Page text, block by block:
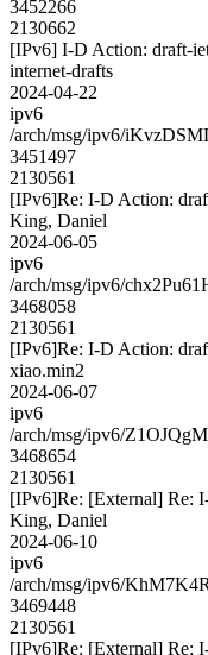
3452266
2130662
[IPv6] I-D Action: draft-
internet-drafts
2024-04-22
ipv6
/arch/msg/ipv6/
3451497
2130561
[IPv6]Re: I-D Action:
King, Daniel
2024-06-05
ipv6
/arch/msg/ipv6/
3468058
2130561
[IPv6]Re: I-D Action:
xiao.min2
2024-06-07
ipv6
/arch/msg/ipv6/
3468654
2130561
[IPv6]Re: [External] Re:
King, Daniel
2024-06-10
ipv6
/arch/msg/ipv6/
3469448
2130561
[IPv6]Re: [External] Re: